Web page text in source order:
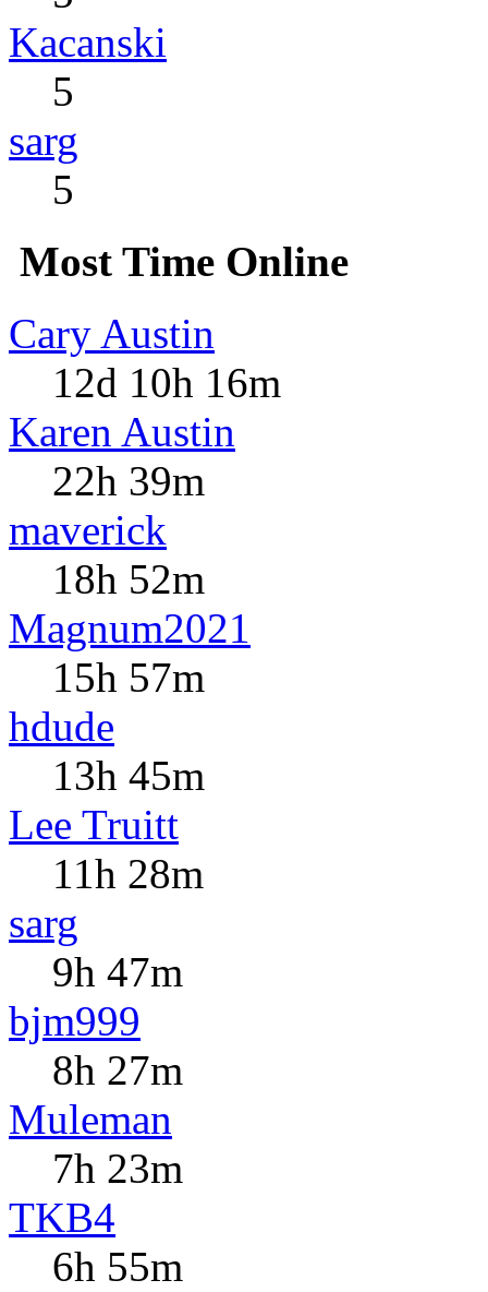
Kacanski
5
sarg
5
Most Time Online
Cary Austin
12d 10h 16m
Karen Austin
22h 39m
maverick
18h 52m
Magnum2021
15h 57m
hdude
13h 45m
Lee Truitt
11h 28m
sarg
9h 47m
bjm999
8h 27m
Muleman
7h 23m
TKB4
6h 55m